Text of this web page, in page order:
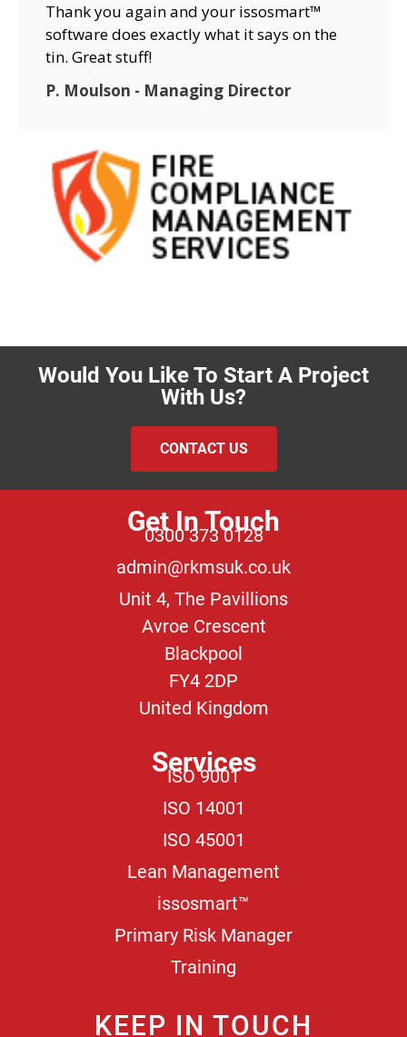
Thank you again and your issosmart™
software does exactly what it says on the
tin. Great stuff!
P. Moulson - Managing Director
Would You Like To Start A Project
With Us?
CONTACT US
Get In Touch
0300 373 0128
admin@rkmsuk.co.uk
Unit 4, The Pavillions
Avroe Crescent
Blackpool
FY4 2DP
United Kingdom
Services
ISO 9001
ISO 14001
ISO 45001
Lean Management
issosmart™
Primary Risk Manager
Training
KEEP IN TOUCH